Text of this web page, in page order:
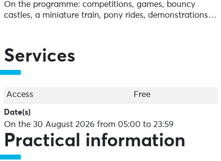
On the programme: competitions, games, bouncy
castles, a miniature train, pony rides, demonstrations…
Services
Access Free
Date(s)
On the 30 August 2026 from 05:00 to 23:59
Practical information